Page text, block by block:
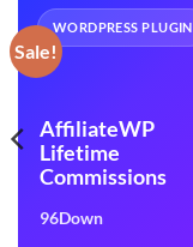
Sale!
WORDPRESS PLUGIN
AffiliateWP
Lifetime
Commissions
96Down